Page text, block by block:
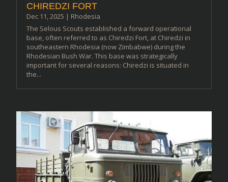
CHIREDZI FORT
Dec 11, 2025 | Rhodesia
The Selous Scouts established a forward operational
base, often referred to as Chiredzi Fort, at Chiredzi in
southeastern Rhodesia (now Zimbabwe) during the
Rhodesian Bush War. This base was strategically
important for several reasons: Chiredzi is situated in
the...